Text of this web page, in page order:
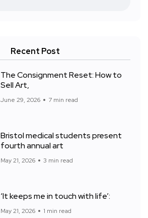
Recent Post
The Consignment Reset: How to
Sell Art,
June 29, 2026 7 min read
Bristol medical students present
fourth annual art
May 21, 2026 3 min read
‘It keeps me in touch with life’:
May 21, 2026 1 min read